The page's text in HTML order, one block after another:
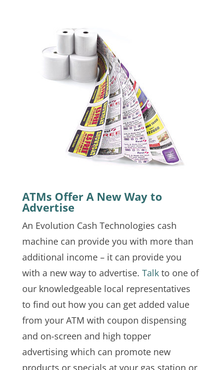
ATMs Offer A New Way to
Advertise
An Evolution Cash Technologies cash
machine can provide you with more than
additional income – it can provide you
with a new way to advertise. Talk to one of
our knowledgeable local representatives
to find out how you can get added value
from your ATM with coupon dispensing
and on-screen and high topper
advertising which can promote new
products or specials at your gas station or